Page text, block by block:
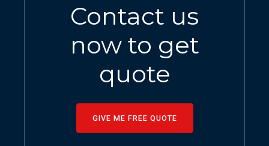
Contact us
now to get
quote
GIVE ME FREE QUOTE